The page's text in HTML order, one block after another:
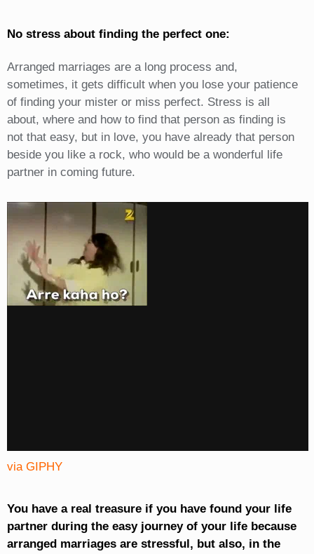
No stress about finding the perfect one:
Arranged marriages are a long process and,
sometimes, it gets difficult when you lose your patience
of finding your mister or miss perfect. Stress is all
about, where and how to find that person as finding is
not that easy, but in love, you have already that person
beside you like a rock, who would be a wonderful life
partner in coming future.
via GIPHY
You have a real treasure if you have found your life
partner during the easy journey of your life because
arranged marriages are stressful, but also, in the